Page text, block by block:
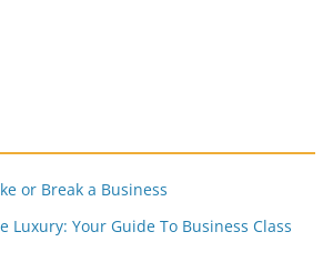
or Break a Business
Luxury: Your Guide To Business Class